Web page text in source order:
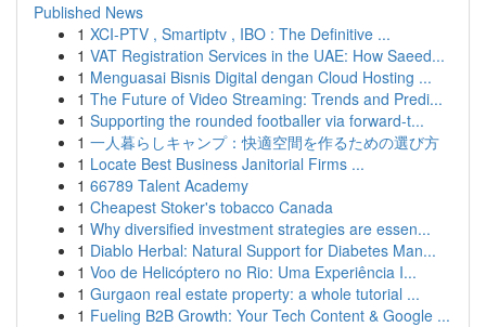
Published News
1 XCI-PTV , Smartiptv , IBO : The Definitive ...
1 VAT Registration Services in the UAE: How Saeed...
1 Menguasai Bisnis Digital dengan Cloud Hosting ...
1 The Future of Video Streaming: Trends and Predi...
1 Supporting the rounded footballer via forward-t...
1 一人暮らしキャンプ：快適空間を作るための選び方
1 Locate Best Business Janitorial Firms ...
1 66789 Talent Academy
1 Cheapest Stoker's tobacco Canada
1 Why diversified investment strategies are essen...
1 Diablo Herbal: Natural Support for Diabetes Man...
1 Voo de Helicóptero no Rio: Uma Experiência I...
1 Gurgaon real estate property: a whole tutorial ...
1 Fueling B2B Growth: Your Tech Content & Google ...